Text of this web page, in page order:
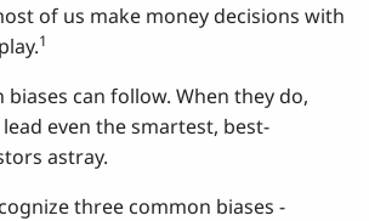
of us make money decisions with
1
can follow. When they do,
even the smartest, best-
astray.
three common biases -